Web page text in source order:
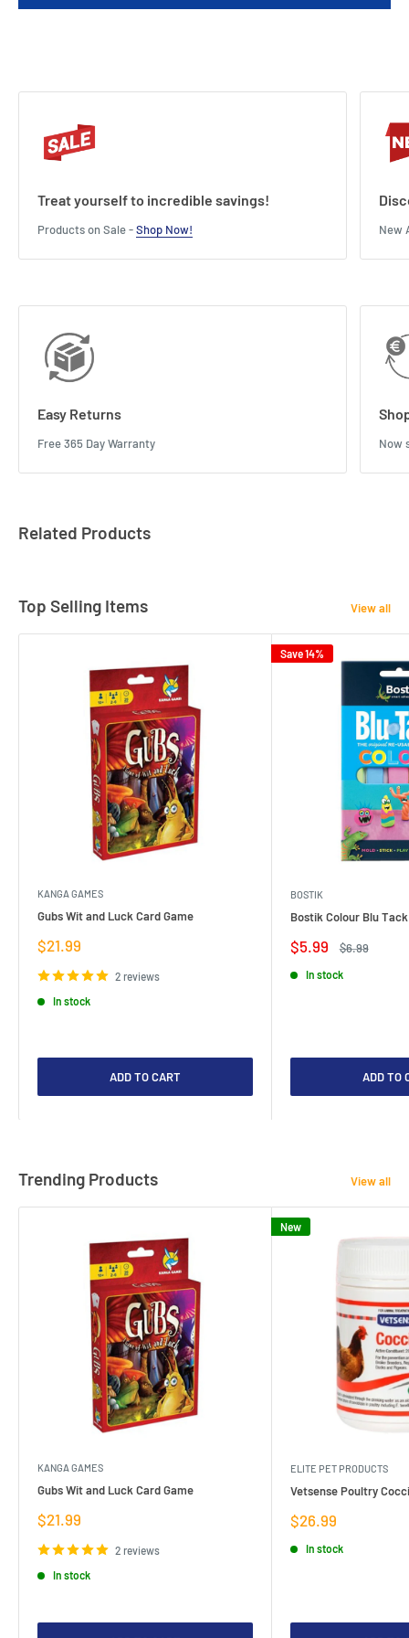
Treat yourself to incredible savings!
Products on Sale -Shop Now! New
Easy Returns
Free 365 Day Warranty Now
Related Products
Top Selling Items View all
KANGA GAMES
Gubs Wit and Luck Card Game
Sale
$21.99
2 reviews
In stock
ADD TO CART
Save 14%
BOSTIK
Bostik Colour Blu
Sale
$5.99
Regular
$6.99
In stock
ADD TO
Trending Products View all
KANGA GAMES
Gubs Wit and Luck Card Game
Sale
$21.99
2 reviews
In stock
New
ELITE PET PRODUCTS
Vetsense Poultry
Sale
$26.99
In stock